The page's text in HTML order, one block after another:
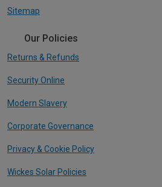
Sitemap
Our Policies
Returns & Refunds
Security Online
Modern Slavery
Corporate Governance
Privacy & Cookie Policy
Wickes Solar Policies